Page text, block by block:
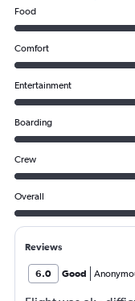
Food
Comfort
Entertainment
Boarding
Crew
Overall
Reviews
6.0 Good